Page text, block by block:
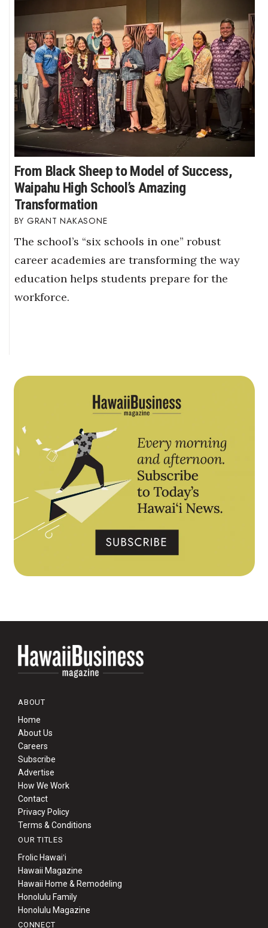
From Black Sheep to Model of Success,
Waipahu High School’s Amazing
Transformation
GRANT NAKASONE
The school’s “six schools in one” robust
career academies are transforming the way
education helps students prepare for the
workforce.
ABOUT
Home
About Us
Careers
Subscribe
Advertise
How We Work
Contact
Privacy Policy
Terms & Conditions
OUR TITLES
Frolic Hawaiʻi
Hawaii Magazine
Hawaii Home & Remodeling
Honolulu Family
Honolulu Magazine
CONNECT